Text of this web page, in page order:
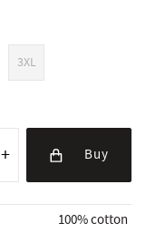
3XL
+ Buy
100% cotton